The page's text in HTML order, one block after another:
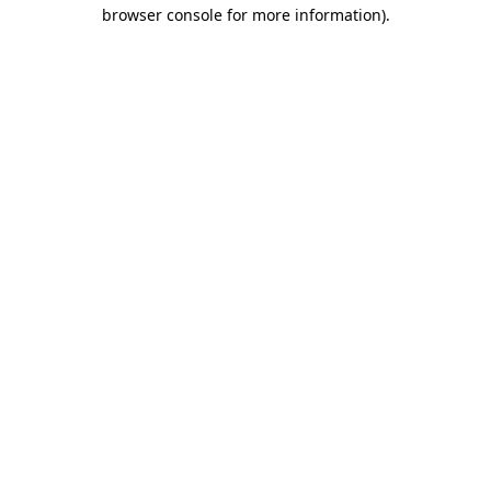
browser console for more information).